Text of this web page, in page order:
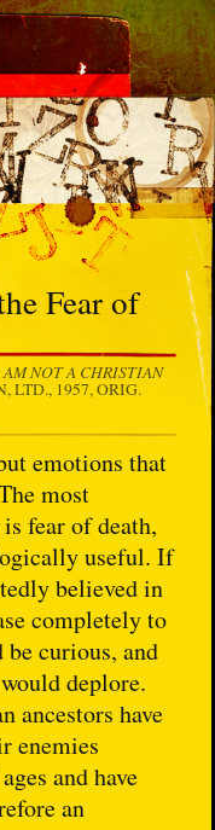
Fear of
NOT A CHRISTIAN
LTD., 1957, ORIG.
emotions that
most
fear of death,
useful. If
believed in
completely to
be curious, and
deplore.
ancestors have
enemies
and have
an